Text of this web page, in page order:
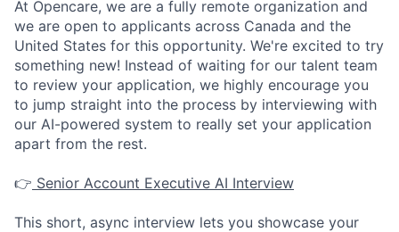
At Opencare, we are a fully remote organization and
we are open to applicants across Canada and the
United States for this opportunity. We're excited to try
something new! Instead of waiting for our talent team
to review your application, we highly encourage you
to jump straight into the process by interviewing with
our AI-powered system to really set your application
apart from the rest.
👉 Senior Account Executive AI Interview
This short, async interview lets you showcase your